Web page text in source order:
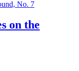
on the